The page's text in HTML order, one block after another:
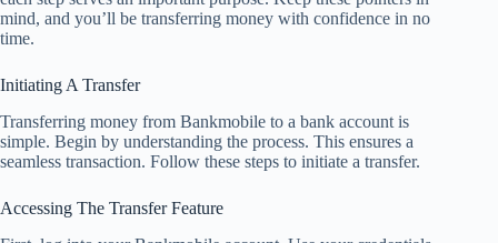
mind, and you’ll be transferring money with confidence in no
time.
Initiating A Transfer
Transferring money from Bankmobile to a bank account is
simple. Begin by understanding the process. This ensures a
seamless transaction. Follow these steps to initiate a transfer.
Accessing The Transfer Feature